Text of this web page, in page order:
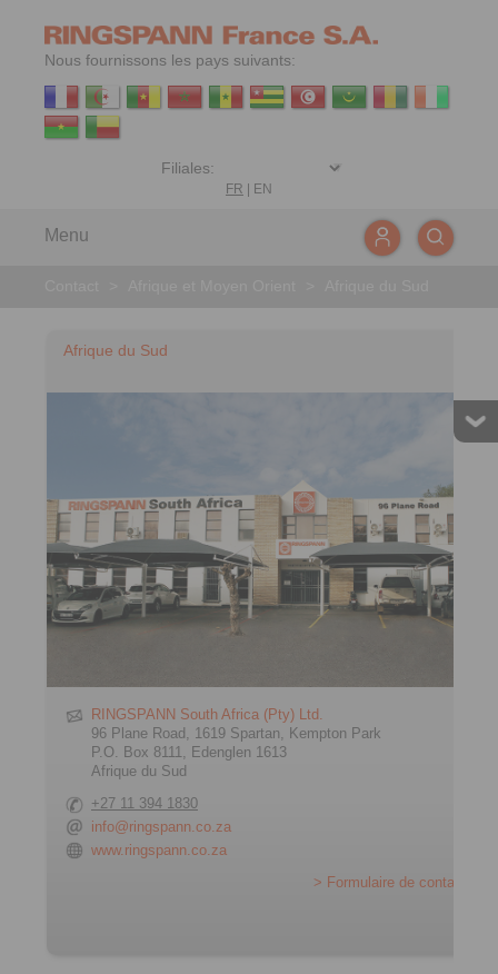
Nous fournissons les pays suivants:
FR EN
Menu
Afrique du Sud
RINGSPANN South Africa (Pty) Ltd.
96 Plane Road, 1619 Spartan, Kempton Park
P.O. Box 8111, Edenglen 1613
Afrique du Sud
+27 11 394 1830
info@ringspann.co.za
www.ringspann.co.za
> Formulaire de contact